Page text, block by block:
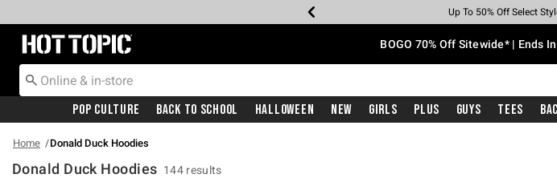
Earn Hot Cash Every $40
Up To 50% Off Select
Up To 40% Off
Up To 60% Off
Free Pickup In-Store*
Free Shipping With $75
Redirect to Hot Topic Home Page BOGO 70% Off Sitewide* | Ends
Pop Culture Back To School Halloween New Girls Plus Guys Tees
Home Donald Duck Hoodies
Donald Duck Hoodies 144 results